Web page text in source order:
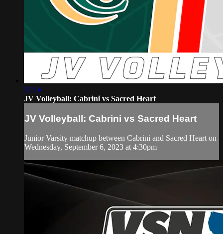
51:16
JV Volleyball: Cabrini vs Sacred Heart
JV Volleyball: Cabrini vs Sacred Heart
Junior Varsity matchup between Cabrini and Sacred Heart on
Wednesday, September 6, 2023 at 4:30pm